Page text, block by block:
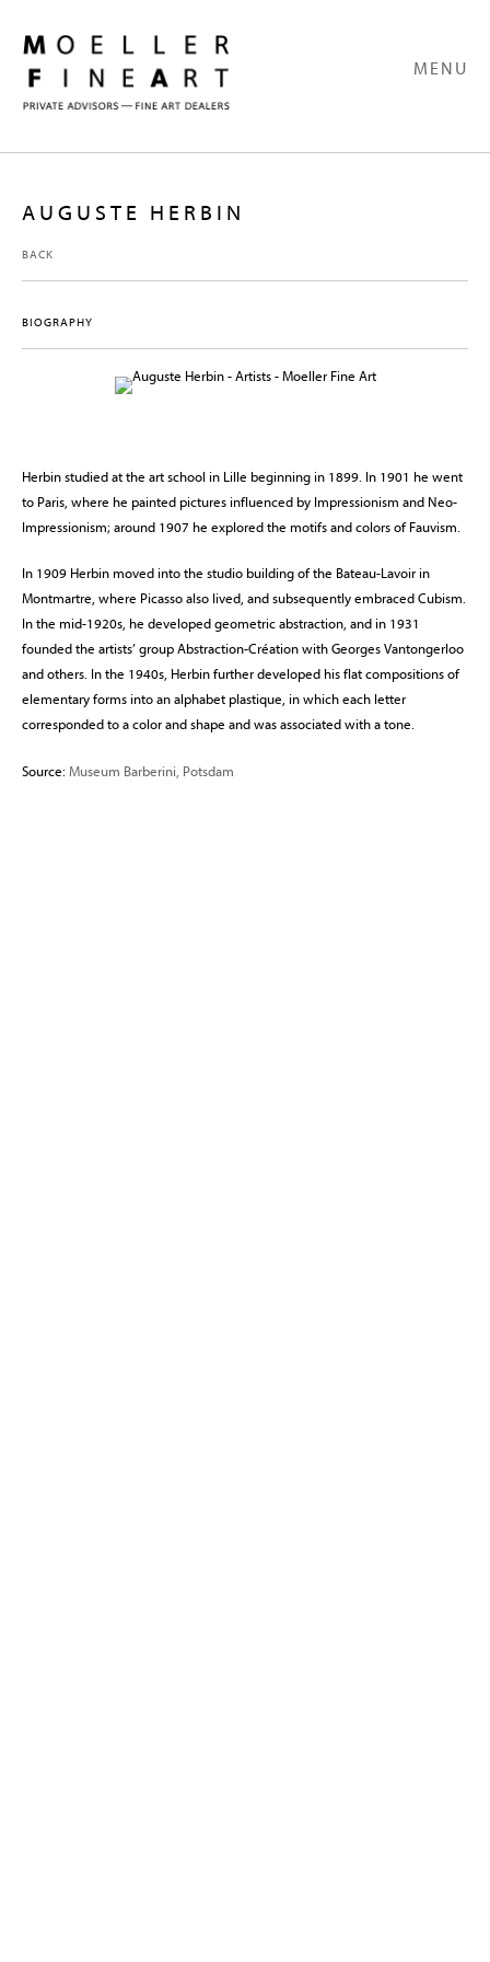
MENU
AUGUSTE HERBIN
BACK
BIOGRAPHY
Herbin studied at the art school in Lille beginning in 1899. In 1901 he went
to Paris, where he painted pictures influenced by Impressionism and Neo-
Impressionism; around 1907 he explored the motifs and colors of Fauvism.
In 1909 Herbin moved into the studio building of the Bateau-Lavoir in
Montmartre, where Picasso also lived, and subsequently embraced Cubism.
In the mid-1920s, he developed geometric abstraction, and in 1931
founded the artists’ group Abstraction-Création with Georges Vantongerloo
and others. In the 1940s, Herbin further developed his flat compositions of
elementary forms into an alphabet plastique, in which each letter
corresponded to a color and shape and was associated with a tone.
Source: Museum Barberini, Potsdam